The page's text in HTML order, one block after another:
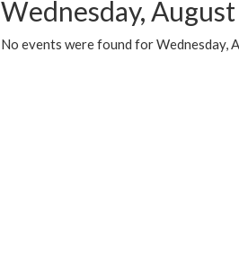
Wednesday,
No events were found for Wednesday,